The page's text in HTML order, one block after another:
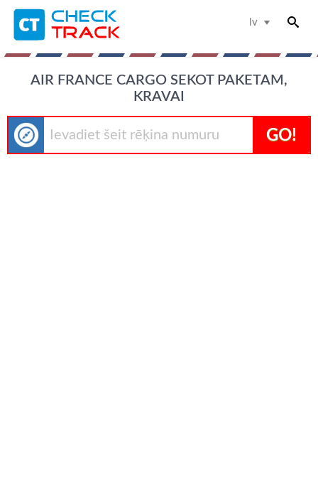
lv
AIR FRANCE CARGO SEKOT PAKETAM,
KRAVAI
GO!